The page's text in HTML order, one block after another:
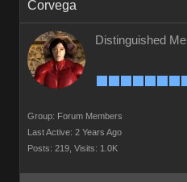
Corvega
Distinguished
Group: Forum Members
Last Active: 2 Years Ago
Posts: 219, Visits: 1.0K